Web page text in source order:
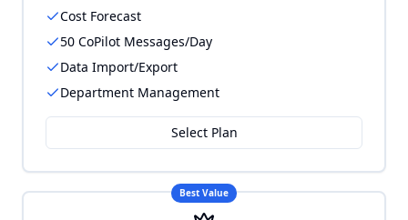
Cost Forecast
50 CoPilot Messages/Day
Data Import/Export
Department Management
Select Plan
Best Value